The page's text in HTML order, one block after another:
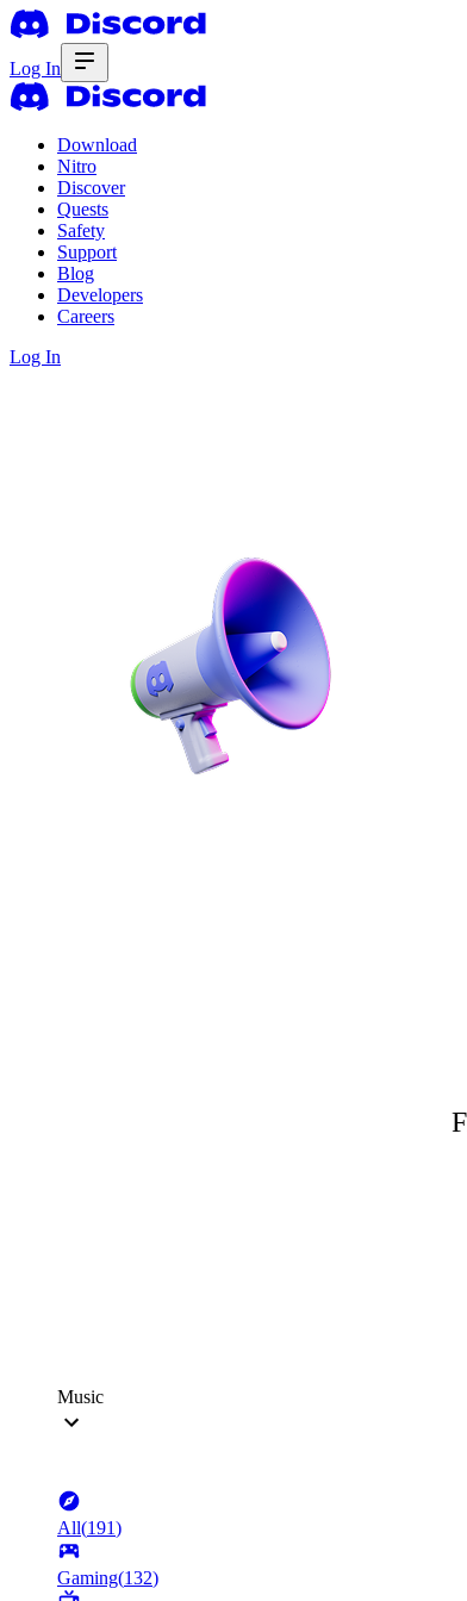
Log In
Download
Nitro
Discover
Quests
Safety
Support
Blog
Developers
Careers
Log In
Music
All(191)
Gaming(132)